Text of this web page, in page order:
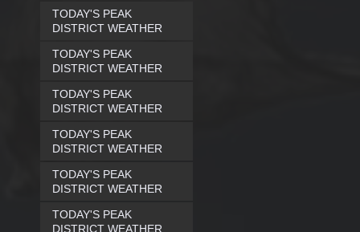
TODAY'S PEAK
DISTRICT WEATHER
TODAY'S PEAK
DISTRICT WEATHER
TODAY'S PEAK
DISTRICT WEATHER
TODAY'S PEAK
DISTRICT WEATHER
TODAY'S PEAK
DISTRICT WEATHER
TODAY'S PEAK
DISTRICT WEATHER